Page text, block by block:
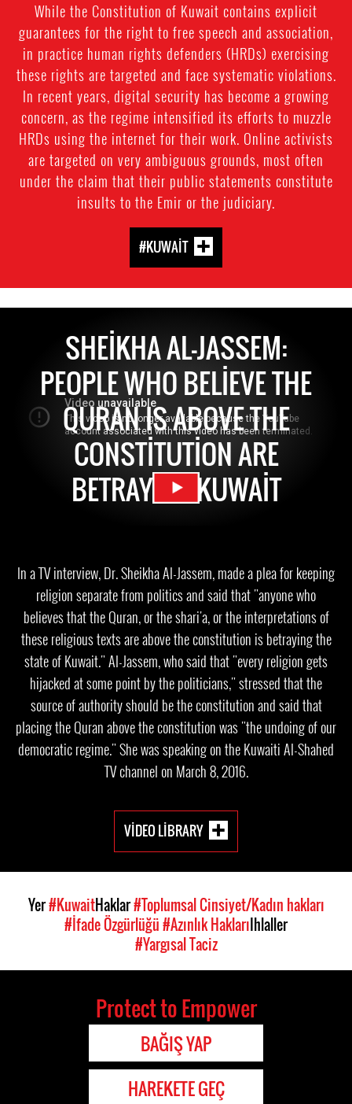
While the Constitution of Kuwait contains explicit
guarantees for the right to free speech and association,
in practice human rights defenders (HRDs) exercising
these rights are targeted and face systematic violations.
In recent years, digital security has become a growing
concern, as the regime intensified its efforts to muzzle
HRDs using the internet for their work. Online activists
are targeted on very ambiguous grounds, most often
under the claim that their public statements constitute
insults to the Emir or the judiciary.
#KUWAIT
SHEIKHA AL-JASSEM:
PEOPLE WHO BELIEVE THE
QURAN IS ABOVE THE
CONSTITUTION ARE
BETRAYING KUWAIT
In a TV interview, Dr. Sheikha Al-Jassem, made a plea for keeping
religion separate from politics and said that "anyone who
believes that the Quran, or the shari'a, or the interpretations of
these religious texts are above the constitution is betraying the
state of Kuwait." Al-Jassem, who said that "every religion gets
hijacked at some point by the politicians," stressed that the
source of authority should be the constitution and said that
placing the Quran above the constitution was "the undoing of our
democratic regime." She was speaking on the Kuwaiti Al-Shahed
TV channel on March 8, 2016.
VIDEO LIBRARY
Yer#KuwaitHaklar#Toplumsal Cinsiyet/Kadın hakları
#İfade Özgürlüğü#Azınlık HaklarıIhlaller
#Yargısal Taciz
Protect to Empower
BAĞIŞ YAP
HAREKETE GEÇ